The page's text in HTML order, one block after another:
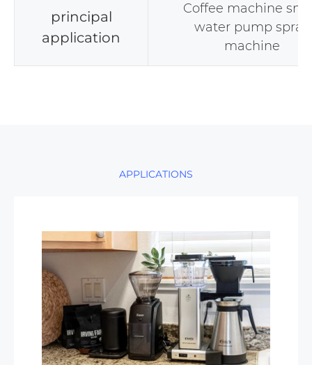
principal
application
Coffee machine
water pump spray
machine
APPLICATIONS